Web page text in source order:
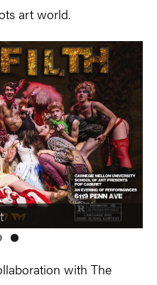
art world.
with The